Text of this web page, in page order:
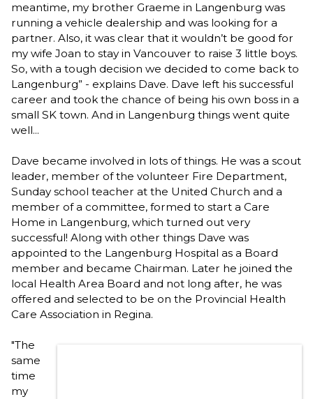
meantime, my brother Graeme in Langenburg was
running a vehicle dealership and was looking for a
partner. Also, it was clear that it wouldn’t be good for
my wife Joan to stay in Vancouver to raise 3 little boys.
So, with a tough decision we decided to come back to
Langenburg” - explains Dave. Dave left his successful
career and took the chance of being his own boss in a
small SK town. And in Langenburg things went quite
well...
Dave became involved in lots of things. He was a scout
leader, member of the volunteer Fire Department,
Sunday school teacher at the United Church and a
member of a committee, formed to start a Care
Home in Langenburg, which turned out very
successful! Along with other things Dave was
appointed to the Langenburg Hospital as a Board
member and became Chairman. Later he joined the
local Health Area Board and not long after, he was
offered and selected to be on the Provincial Health
Care Association in Regina.
"The
same
time
my